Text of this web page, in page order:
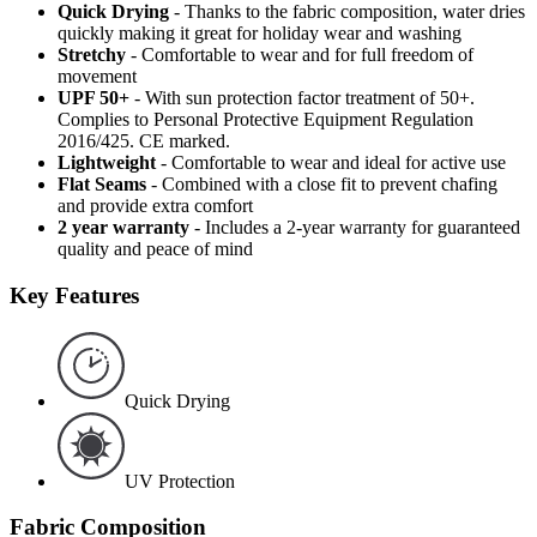
Quick Drying - Thanks to the fabric composition, water dries
quickly making it great for holiday wear and washing
Stretchy - Comfortable to wear and for full freedom of
movement
UPF 50+ - With sun protection factor treatment of 50+.
Complies to Personal Protective Equipment Regulation
2016/425. CE marked.
Lightweight - Comfortable to wear and ideal for active use
Flat Seams - Combined with a close fit to prevent chafing
and provide extra comfort
2 year warranty - Includes a 2-year warranty for guaranteed
quality and peace of mind
Key Features
Quick Drying
UV Protection
Fabric Composition